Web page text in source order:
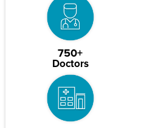
750+
Doctors